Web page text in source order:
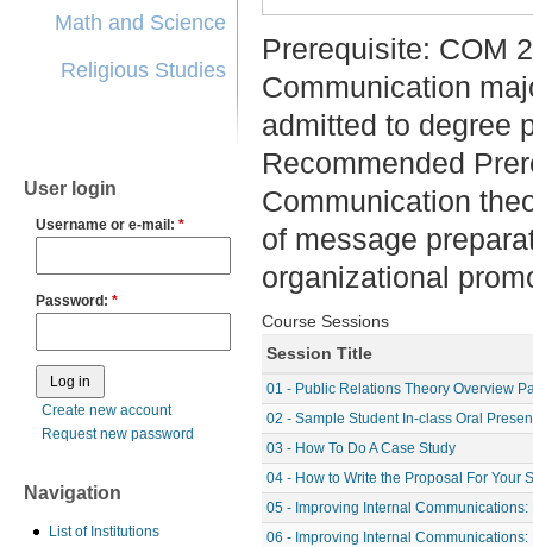
Math and Science
Religious Studies
User login
Username or e-mail: *
Password: *
Create new account
Request new password
Navigation
List of Institutions
Prerequisite: COM
Communication
admitted to degree
Recommended
Communication
of message
organizational
Course Sessions
Session Title
01 - Public Relations Theory Overview
02 - Sample Student In-class Oral
03 - How To Do A Case Study
04 - How to Write the Proposal For Your
05 - Improving Internal Communications:
06 - Improving Internal Communications: